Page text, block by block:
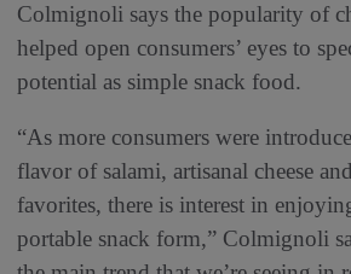
Colmignoli says the popularity of
helped open consumers’ eyes to
potential as simple snack food.
“As more consumers were
flavor of salami, artisanal cheese
favorites, there is interest in
portable snack form,” Colmignoli